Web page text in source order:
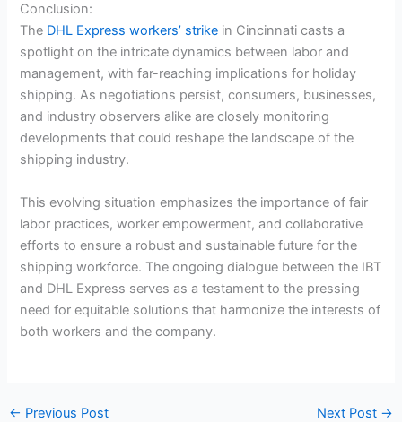
Conclusion:
The DHL Express workers’ strike in Cincinnati casts a
spotlight on the intricate dynamics between labor and
management, with far-reaching implications for holiday
shipping. As negotiations persist, consumers, businesses,
and industry observers alike are closely monitoring
developments that could reshape the landscape of the
shipping industry.
This evolving situation emphasizes the importance of fair
labor practices, worker empowerment, and collaborative
efforts to ensure a robust and sustainable future for the
shipping workforce. The ongoing dialogue between the IBT
and DHL Express serves as a testament to the pressing
need for equitable solutions that harmonize the interests of
both workers and the company.
← Previous Post Next Post →